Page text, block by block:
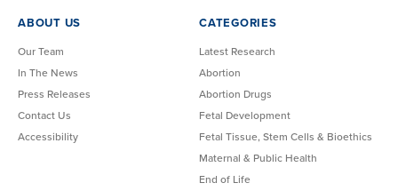
ABOUT US
Our Team
In The News
Press Releases
Contact Us
Accessibility
CATEGORIES
Latest Research
Abortion
Abortion Drugs
Fetal Development
Fetal Tissue, Stem Cells & Bioethics
Maternal & Public Health
End of Life